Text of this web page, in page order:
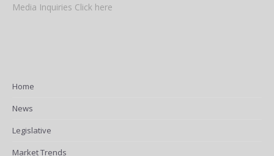
Media Inquiries Click here
Home
News
Legislative
Market Trends